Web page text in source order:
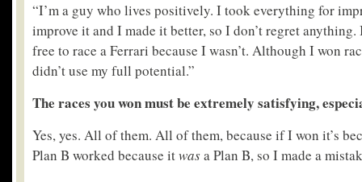
“I’m a guy who lives positively. I took everything for
improve it and I made it better, so I don’t regret
free to race a Ferrari because I wasn’t. Although I won
didn’t use my full potential.”
The races you won must be extremely satisfying,
Yes, yes. All of them. All of them, because if I won it’s
Plan B worked because itwasa Plan B, so I made a